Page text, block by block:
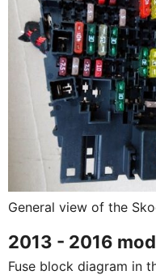
General view of the
2013 - 2016
Fuse block diagram in